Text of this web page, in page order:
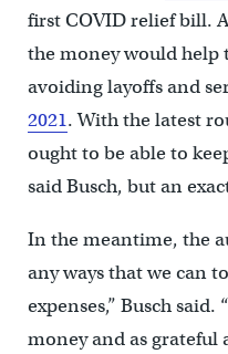
first COVID relief bill.
the money would help
avoiding layoffs and
2021. With the latest
ought to be able to
said Busch, but an
In the meantime, the
any ways that we can
expenses,” Busch said.
money and as grateful